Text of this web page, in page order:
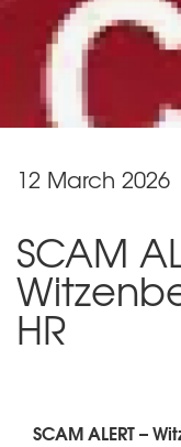
12 March 2026
SCAM
HR
SCAM ALERT –